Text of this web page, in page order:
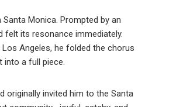
Monica. Prompted by an
felt its resonance immediately.
Angeles, he folded the chorus
into a full piece.
originally invited him to the Santa